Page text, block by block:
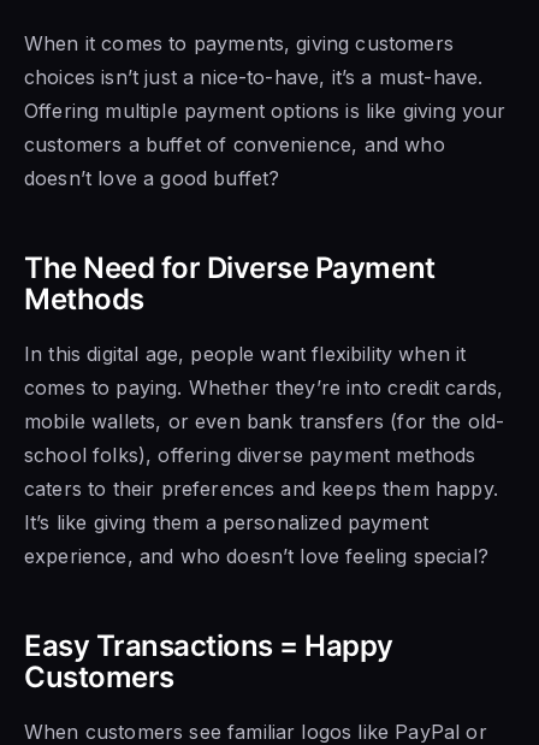
When it comes to payments, giving customers
choices isn’t just a nice-to-have, it’s a must-have.
Offering multiple payment options is like giving your
customers a buffet of convenience, and who
doesn’t love a good buffet?
The Need for Diverse Payment
Methods
In this digital age, people want flexibility when it
comes to paying. Whether they’re into credit cards,
mobile wallets, or even bank transfers (for the old-
school folks), offering diverse payment methods
caters to their preferences and keeps them happy.
It’s like giving them a personalized payment
experience, and who doesn’t love feeling special?
Easy Transactions = Happy
Customers
When customers see familiar logos like PayPal or